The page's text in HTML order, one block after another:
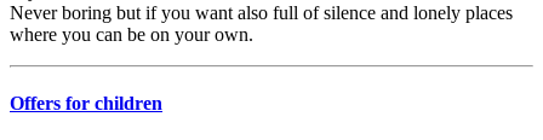
Never boring but if you want also full of silence and lonely places
where you can be on your own.
Offers for children